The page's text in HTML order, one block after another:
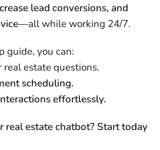
lead conversions, and
—all while working 24/7.
guide, you can:
real estate questions.
scheduling.
effortlessly.
real estate chatbot? Start today